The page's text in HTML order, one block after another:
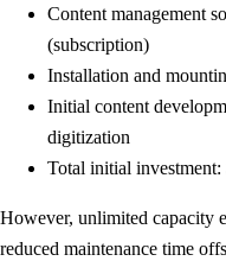
Content management
(subscription)
Installation and
Initial content
digitization
Total initial
However, unlimited capacity
reduced maintenance time